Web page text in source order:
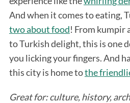
And when it comes to eating,
two about food! From kumpir
to Turkish delight, this is one
you licking your fingers. And
this city is home tothe
Great for: culture, history,